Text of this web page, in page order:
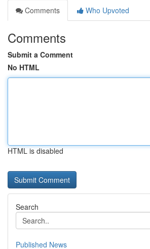
Comments
Who Upvoted
Comments
Submit a Comment
No HTML
HTML is disabled
Search
Published News